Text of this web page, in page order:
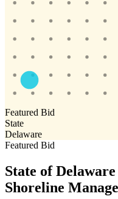
Featured Bid
State
Delaware
Featured Bid
State of
Shoreline